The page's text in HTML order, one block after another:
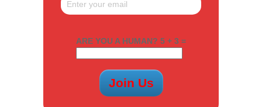
ARE YOU A HUMAN? 5 + 3 =